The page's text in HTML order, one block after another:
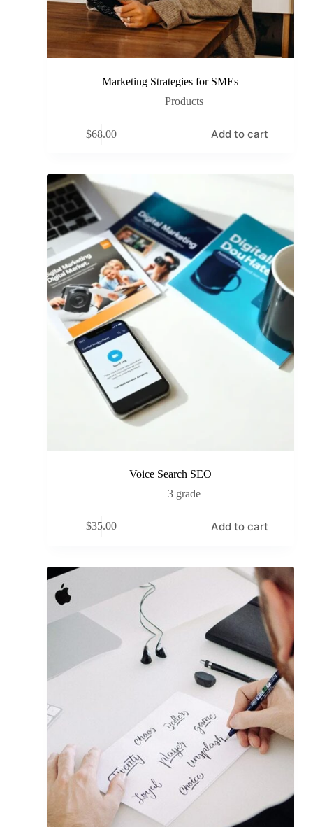
Marketing Strategies for SMEs
Products
$68.00 Add to cart
Voice Search SEO
3 grade
$35.00 Add to cart